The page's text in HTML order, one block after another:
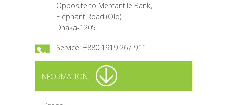
Opposite to Mercantile Bank,
Elephant Road (Old),
Dhaka-1205
Service: +880 1919 267 911
INFORMATION